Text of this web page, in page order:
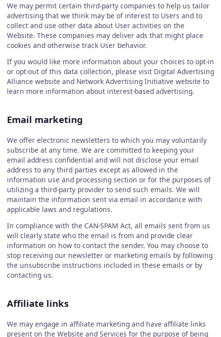
We may permit certain third-party companies to help us tailor
advertising that we think may be of interest to Users and to
collect and use other data about User activities on the
Website. These companies may deliver ads that might place
cookies and otherwise track User behavior.
If you would like more information about your choices to opt-in
or opt-out of this data collection, please visit Digital Advertising
Alliance website and Network Advertising Initiative website to
learn more information about interest-based advertising.
Email marketing
We offer electronic newsletters to which you may voluntarily
subscribe at any time. We are committed to keeping your
email address confidential and will not disclose your email
address to any third parties except as allowed in the
information use and processing section or for the purposes of
utilizing a third-party provider to send such emails. We will
maintain the information sent via email in accordance with
applicable laws and regulations.
In compliance with the CAN-SPAM Act, all emails sent from us
will clearly state who the email is from and provide clear
information on how to contact the sender. You may choose to
stop receiving our newsletter or marketing emails by following
the unsubscribe instructions included in these emails or by
contacting us.
Affiliate links
We may engage in affiliate marketing and have affiliate links
present on the Website and Services for the purpose of being